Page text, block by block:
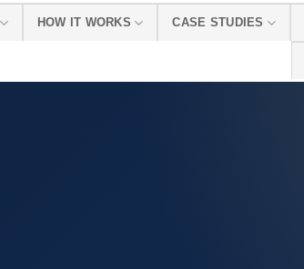
HOW IT WORKS CASE STUDIES